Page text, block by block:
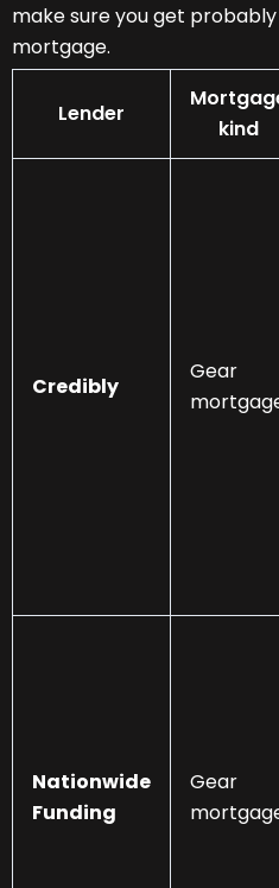
make sure you get
mortgage.
Lender
kind
Credibly
Gear
Nationwide
Funding
Gear